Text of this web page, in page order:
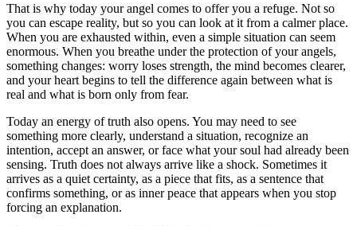
That is why today your angel comes to offer you a refuge. Not so
you can escape reality, but so you can look at it from a calmer place.
When you are exhausted within, even a simple situation can seem
enormous. When you breathe under the protection of your angels,
something changes: worry loses strength, the mind becomes clearer,
and your heart begins to tell the difference again between what is
real and what is born only from fear.
Today an energy of truth also opens. You may need to see
something more clearly, understand a situation, recognize an
intention, accept an answer, or face what your soul had already been
sensing. Truth does not always arrive like a shock. Sometimes it
arrives as a quiet certainty, as a piece that fits, as a sentence that
confirms something, or as inner peace that appears when you stop
forcing an explanation.